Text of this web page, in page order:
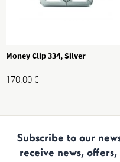
Money Clip 334, Silver
170.00€
Subscribe to our
receive news,